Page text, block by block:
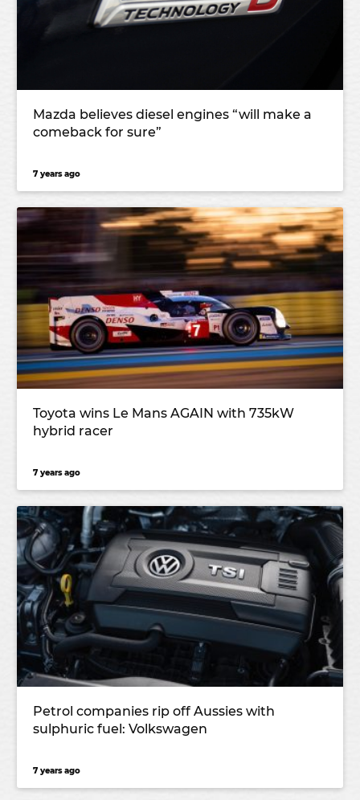
Mazda believes diesel engines “will make a
comeback for sure”
7 years ago
Toyota wins Le Mans AGAIN with 735kW
hybrid racer
7 years ago
Petrol companies rip off Aussies with
sulphuric fuel: Volkswagen
7 years ago